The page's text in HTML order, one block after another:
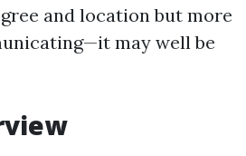
and location but more
may well be